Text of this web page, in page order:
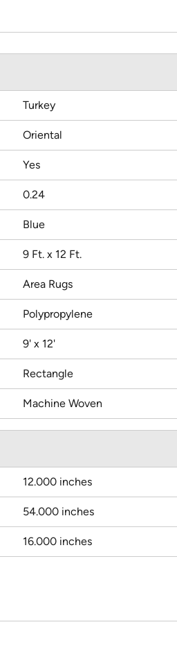
Turkey
Oriental
Yes
0.24
Blue
9 Ft. x 12 Ft.
Area Rugs
Polypropylene
9' x 12'
Rectangle
Machine Woven
12.000 inches
54.000 inches
16.000 inches